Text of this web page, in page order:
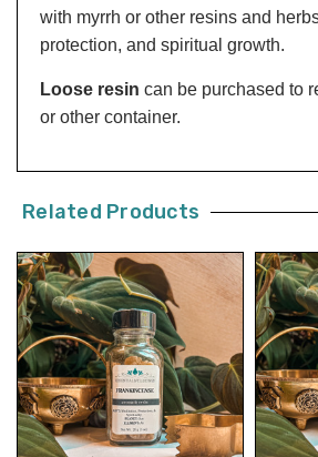
with myrrh or other resins and
protection, and spiritual growth.
Loose resin can be purchased to
or other container.
Related Products